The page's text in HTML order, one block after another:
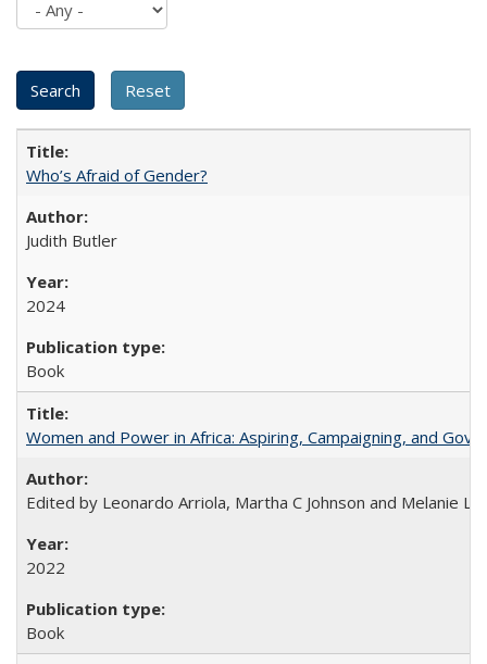
Who’s Afraid of Gender?
Judith Butler
2024
Book
Women and Power in Africa: Aspiring, Campaigning, and
Edited by Leonardo Arriola, Martha C Johnson and Melanie L
2022
Book